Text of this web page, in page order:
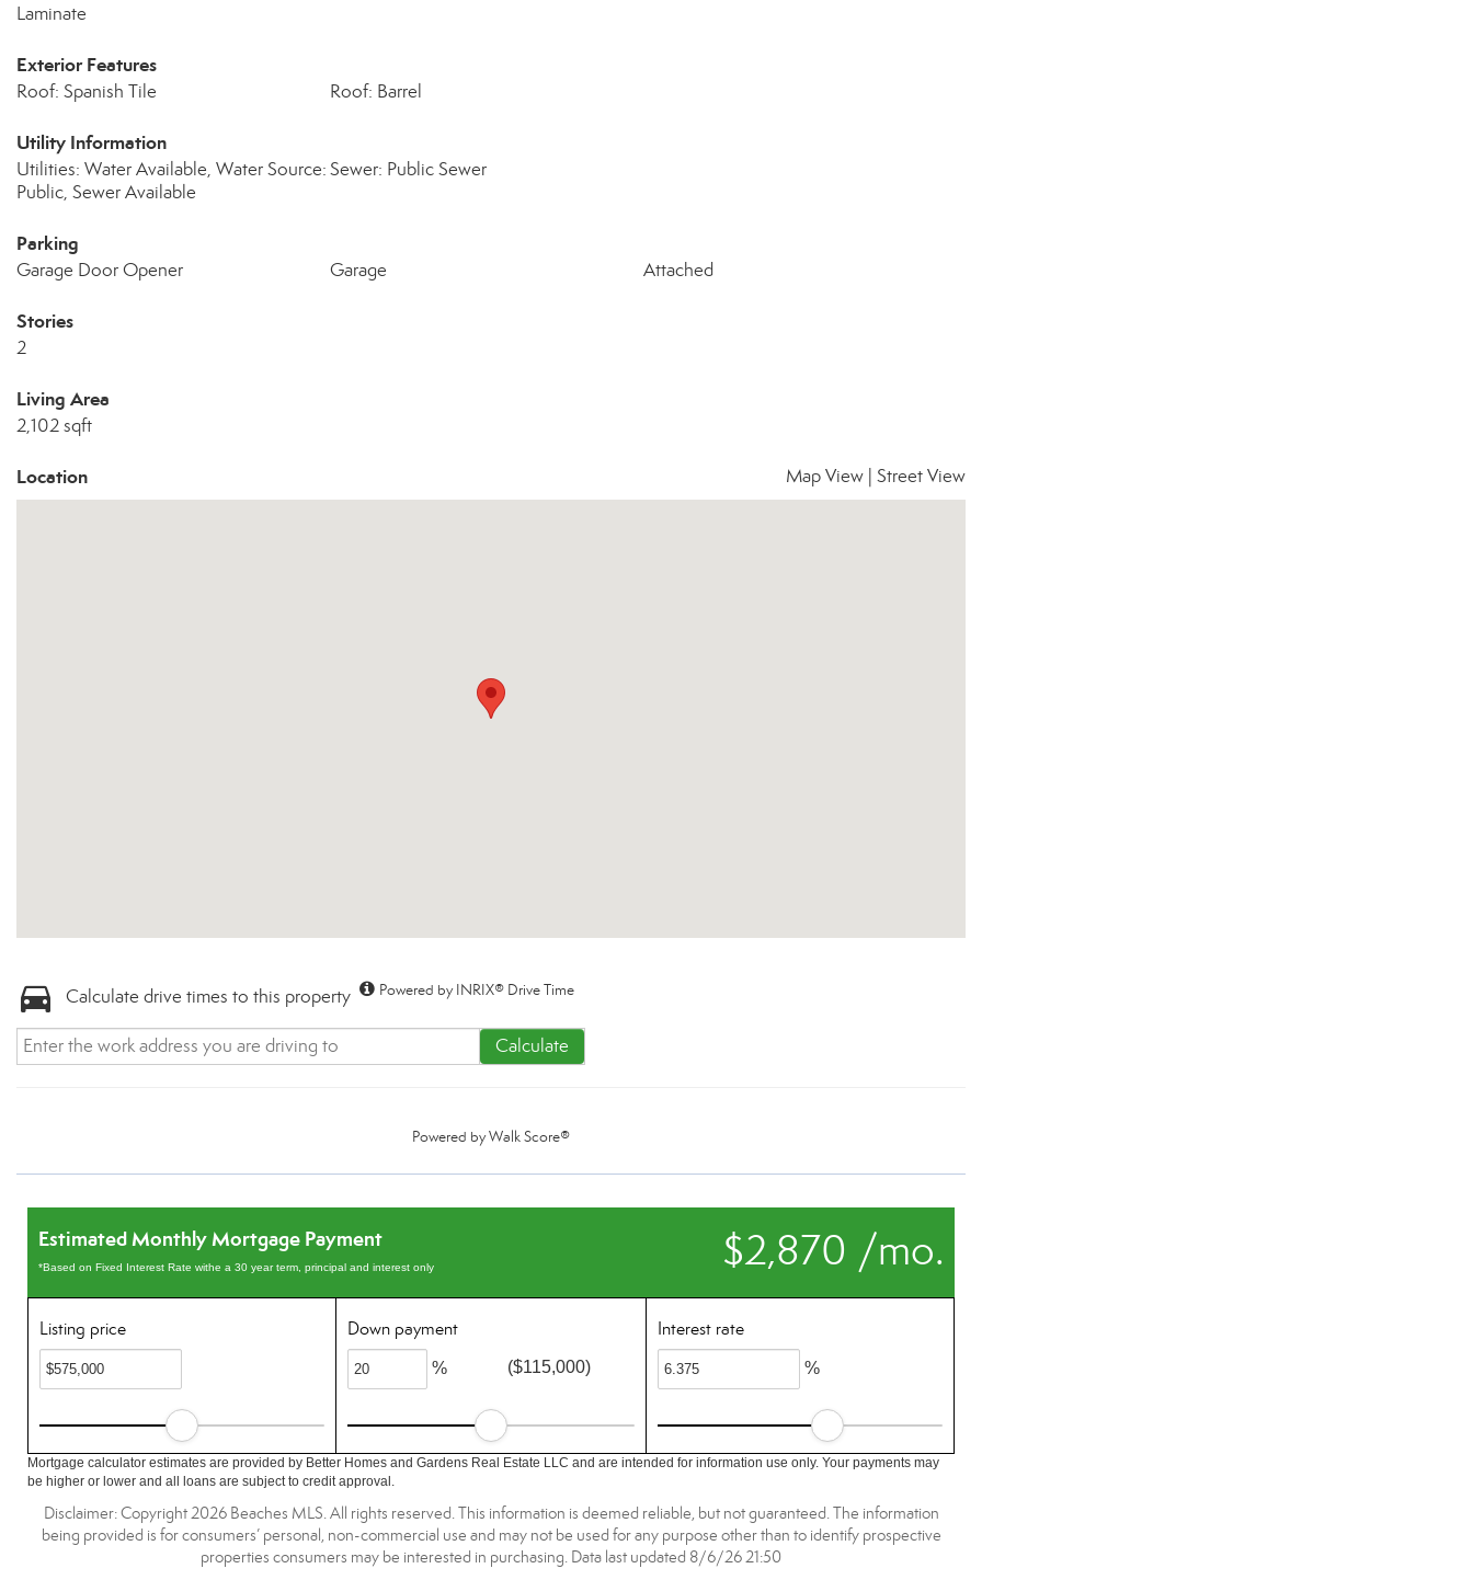
Laminate
Exterior Features
Roof: Spanish Tile Roof: Barrel
Utility Information
Utilities: Water Available, Water Source:
Public, Sewer Available
Sewer: Public Sewer
Parking
Garage Door Opener Garage Attached
Stories
2
Living Area
2,102 sqft
Location Map View Street View
Calculate drive times to this property Powered by INRIX® Drive Time
Calculate
Powered byWalk Score®
$2,870 /mo.
Estimated Monthly Mortgage Payment
*Based on Fixed Interest Rate withe a 30 year term, principal and interest only
Listing price Down payment
% ($115,000)
Interest rate
%
Mortgage calculator estimates are provided by Better Homes and Gardens Real Estate LLC and are intended for information use only. Your payments may
be higher or lower and all loans are subject to credit approval.
Disclaimer: Copyright 2026 Beaches MLS. All rights reserved. This information is deemed reliable, but not guaranteed. The information
being provided is for consumers’ personal, non-commercial use and may not be used for any purpose other than to identify prospective
properties consumers may be interested in purchasing. Data last updated 8/6/26 21:50